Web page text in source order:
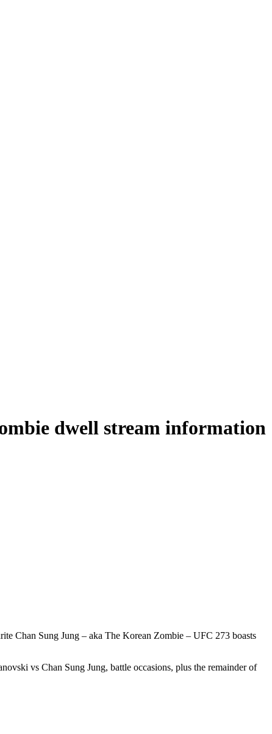
dwell stream information
Chan Sung Jung – aka The Korean Zombie – UFC 273 boasts
vs Chan Sung Jung, battle occasions, plus the remainder of